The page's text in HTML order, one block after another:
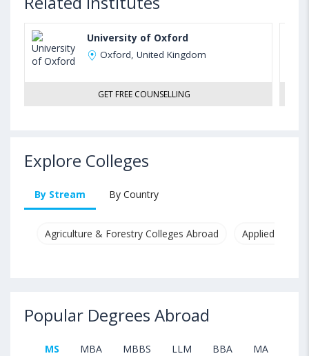
University of Oxford
Oxford, United Kingdom
GET FREE COUNSELLING
Explore Colleges
By Stream By Country
Agriculture & Forestry Colleges Abroad Applied &
Popular Degrees Abroad
MS MBA MBBS LLM BBA MA